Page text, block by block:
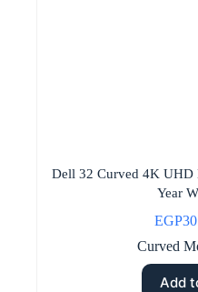
Dell 32 Curved 4K UHD
Year
EGP
Curved
Add